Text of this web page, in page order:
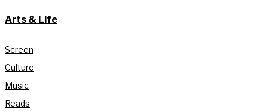
Arts & Life
Screen
Culture
Music
Reads